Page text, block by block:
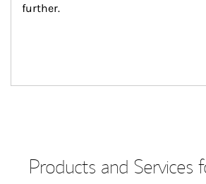
further.
Products and Services